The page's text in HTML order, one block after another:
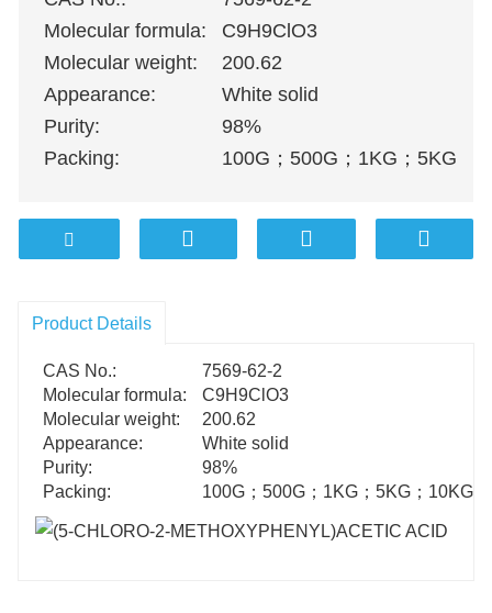
Molecular formula:
C9H9ClO3
Molecular weight:
200.62
Appearance:
White solid
Purity:
98%
Packing:
100G ； 500G ； 1KG ； 5KG
Product Details
CAS No.:
7569-62-2
Molecular formula:
C9H9ClO3
Molecular weight:
200.62
Appearance:
White solid
Purity:
98%
Packing:
100G ； 500G ； 1KG ； 5KG ； 10KG